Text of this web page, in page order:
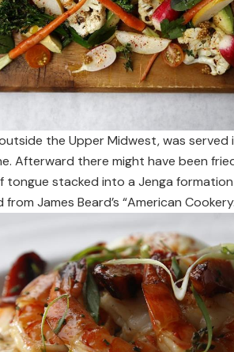
the Upper Midwest, was
Afterward there might have been
stacked into a Jenga formation
James Beard’s “American